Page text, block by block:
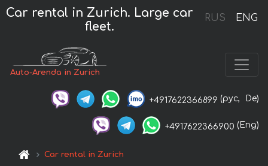
RUS ENG
Car rental in Zurich. Large car
fleet.
Auto-Arenda in Zurich
+4917622366899 (рус, De)
+4917622366900 (Eng)
Car rental in Zurich